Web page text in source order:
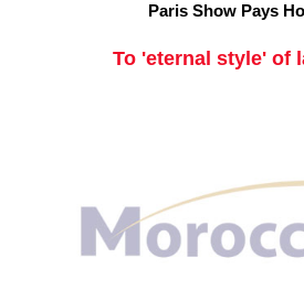
Paris Show Pays
To 'eternal style' of